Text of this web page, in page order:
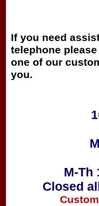
If you need
telephone
one of our
you.
M-Th
Closed